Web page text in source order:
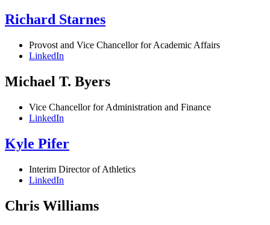
Richard Starnes
Provost and Vice Chancellor for Academic Affairs
LinkedIn
Michael T. Byers
Vice Chancellor for Administration and Finance
LinkedIn
Kyle Pifer
Interim Director of Athletics
LinkedIn
Chris Williams